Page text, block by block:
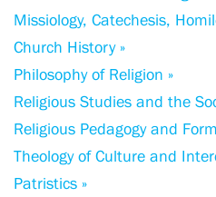
Missiology, Catechesis,
Church History »
Philosophy of Religion »
Religious Studies and the
Religious Pedagogy and
Theology of Culture and
Patristics »